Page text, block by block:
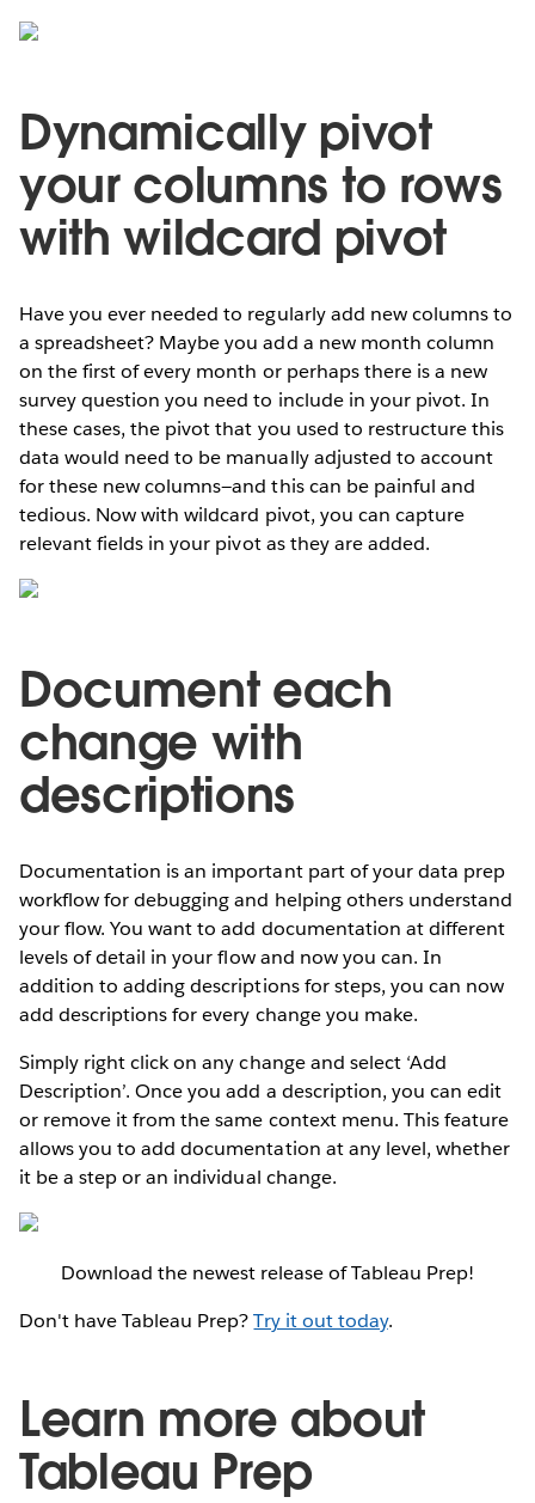
Dynamically pivot
your columns to rows
with wildcard pivot
Have you ever needed to regularly add new columns to
a spreadsheet? Maybe you add a new month column
on the first of every month or perhaps there is a new
survey question you need to include in your pivot. In
these cases, the pivot that you used to restructure this
data would need to be manually adjusted to account
for these new columns—and this can be painful and
tedious. Now with wildcard pivot, you can capture
relevant fields in your pivot as they are added.
Document each
change with
descriptions
Documentation is an important part of your data prep
workflow for debugging and helping others understand
your flow. You want to add documentation at different
levels of detail in your flow and now you can. In
addition to adding descriptions for steps, you can now
add descriptions for every change you make.
Simply right click on any change and select ‘Add
Description’. Once you add a description, you can edit
or remove it from the same context menu. This feature
allows you to add documentation at any level, whether
it be a step or an individual change.
Download the newest release of Tableau Prep!
Don't have Tableau Prep?Try it out today.
Learn more about
Tableau Prep